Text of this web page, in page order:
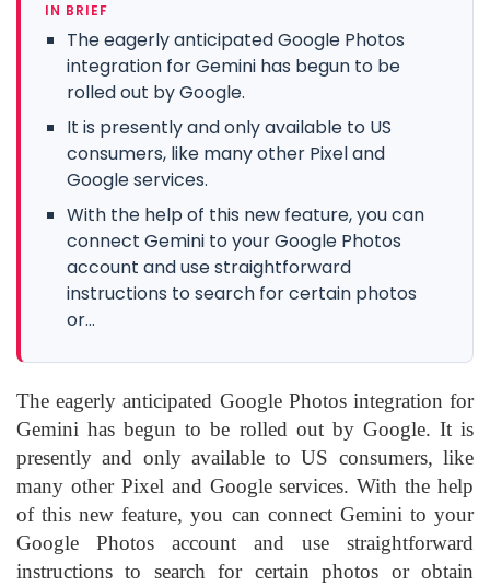
IN BRIEF
The eagerly anticipated Google Photos
integration for Gemini has begun to be
rolled out by Google.
It is presently and only available to US
consumers, like many other Pixel and
Google services.
With the help of this new feature, you can
connect Gemini to your Google Photos
account and use straightforward
instructions to search for certain photos
or...
The eagerly anticipated Google Photos integration for
Gemini has begun to be rolled out by Google. It is
presently and only available to US consumers, like
many other Pixel and Google services. With the help
of this new feature, you can connect Gemini to your
Google Photos account and use straightforward
instructions to search for certain photos or obtain